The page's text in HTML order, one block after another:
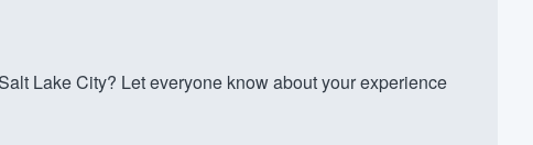
Lake City? Let everyone know about your experience